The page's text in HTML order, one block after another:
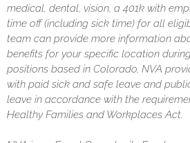
medical, dental, vision, a 401k with
time off (including sick time) for all
team can provide more information
benefits for your specific location
positions based in Colorado, NVA
with paid sick and safe leave and
leave in accordance with the
Healthy Families and Workplaces Act.